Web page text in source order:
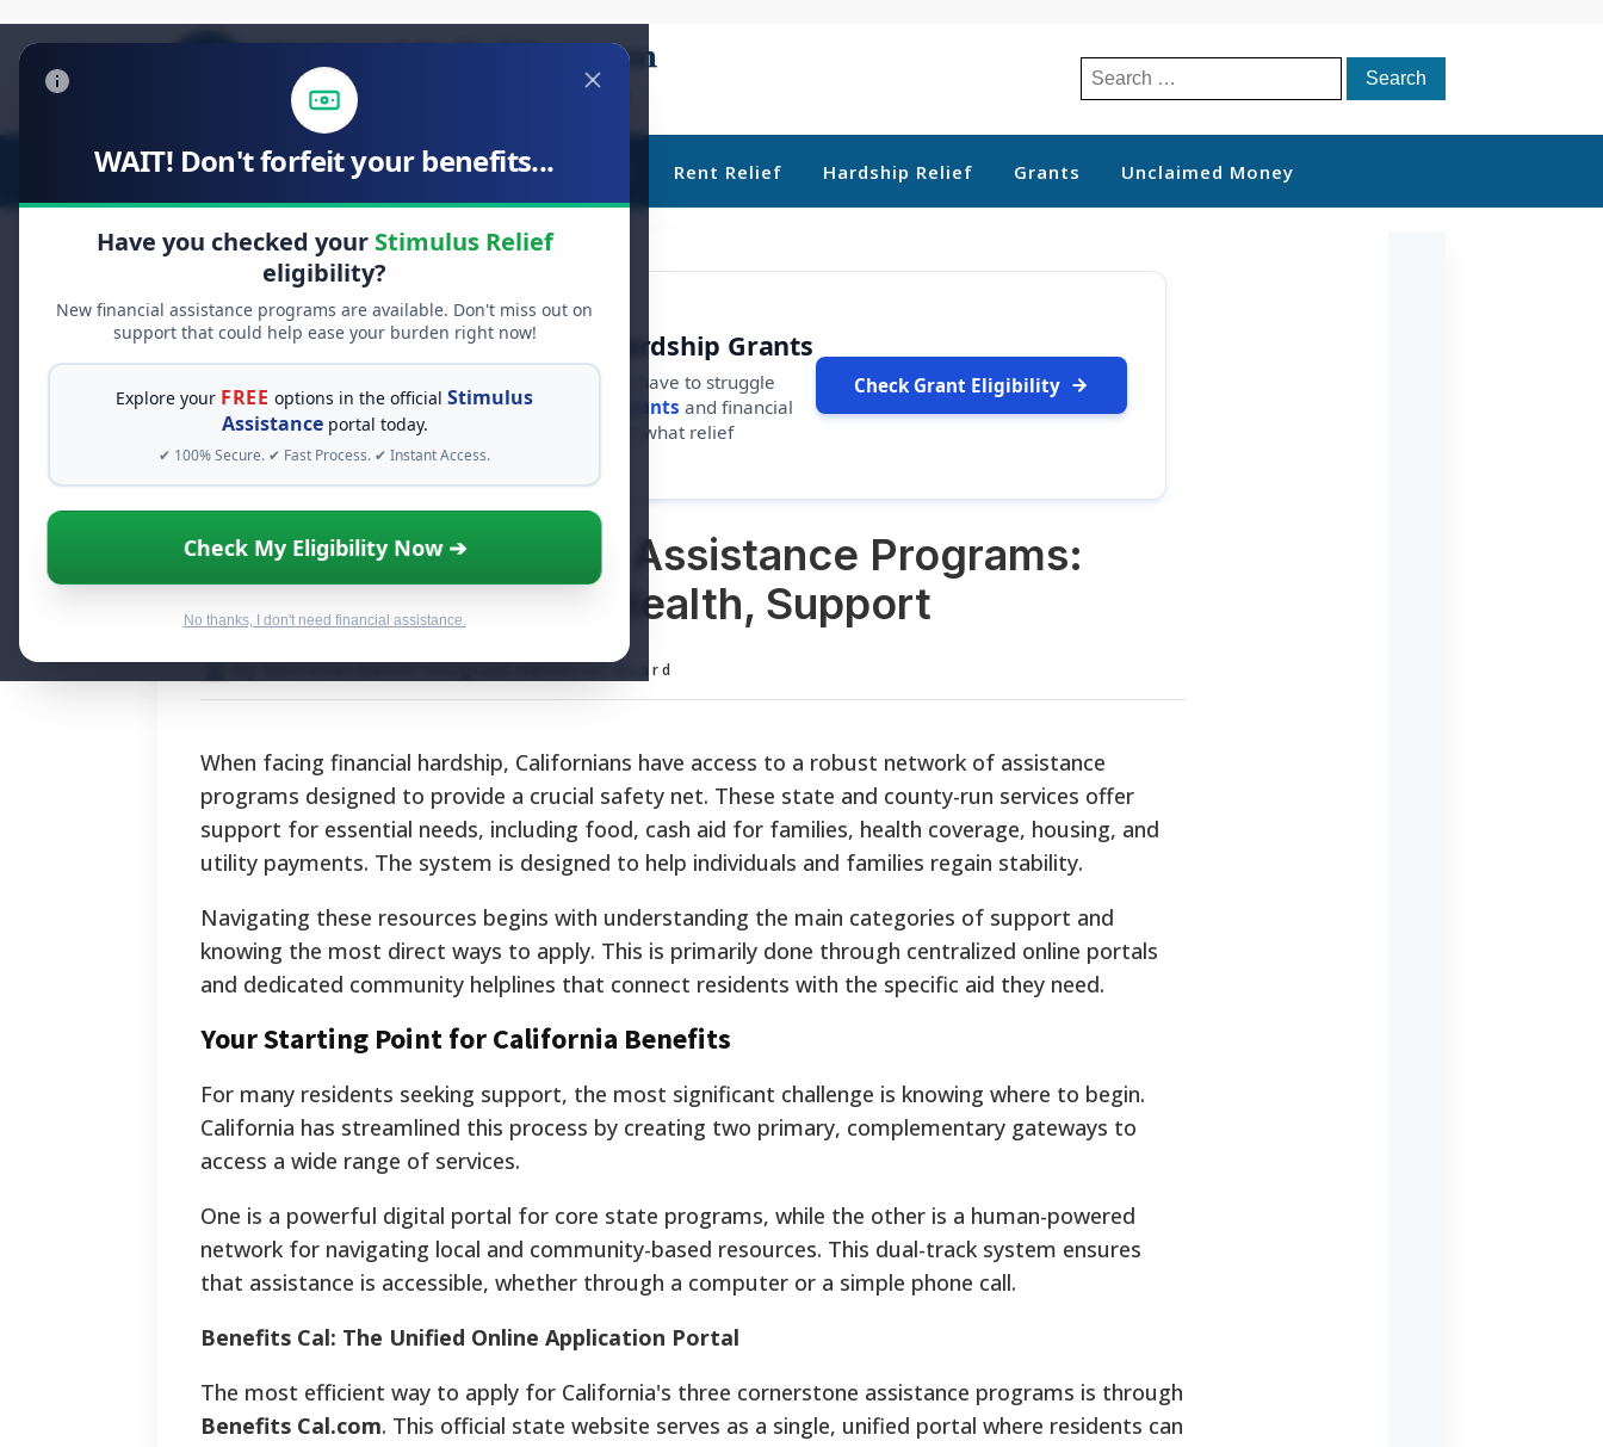
WAIT! Don't forfeit your benefits...
Have you checked your Stimulus Relief
eligibility?
New financial assistance programs are available. Don't miss out on
support that could help ease your burden right now!
Explore your FREE options in the officialStimulus
Assistanceportal today.
✔ 100% Secure. ✔ Fast Process. ✔ Instant Access.
Check My Eligibility Now ➔
No thanks, I don't need financial assistance.
Search
for:
Stimulus Relief Food Relief Debt Relief Rent Relief Hardship Relief Grants Unclaimed Money
FREE GRANT ASSISTANCE
See If You Qualify For Free Hardship Grants
When life gets overwhelming, you shouldn't have to struggle
alone. There are billions of dollars in
free grants and financial
assistance available. Take 60 seconds to see what relief
programs you may qualify for.
Check Grant Eligibility
Accessing California Assistance Programs:
Financial Food, and Health, Support
By National Relief Program Editorial Board
When facing financial hardship, Californians have access to a robust network of assistance
programs designed to provide a crucial safety net. These state and county-run services offer
support for essential needs, including food, cash aid for families, health coverage, housing, and
utility payments. The system is designed to help individuals and families regain stability.
Navigating these resources begins with understanding the main categories of support and
knowing the most direct ways to apply. This is primarily done through centralized online portals
and dedicated community helplines that connect residents with the specific aid they need.
Your Starting Point for California Benefits
For many residents seeking support, the most significant challenge is knowing where to begin.
California has streamlined this process by creating two primary, complementary gateways to
access a wide range of services.
One is a powerful digital portal for core state programs, while the other is a human-powered
network for navigating local and community-based resources. This dual-track system ensures
that assistance is accessible, whether through a computer or a simple phone call.
Benefits Cal: The Unified Online Application Portal
The most efficient way to apply for California's three cornerstone assistance programs is through
Benefits Cal.com. This official state website serves as a single, unified portal where residents can